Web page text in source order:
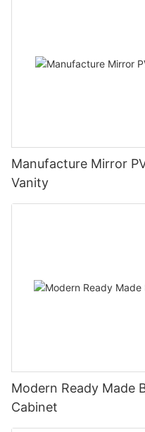
Manufacture Mirror
Vanity
Modern Ready Made
Cabinet